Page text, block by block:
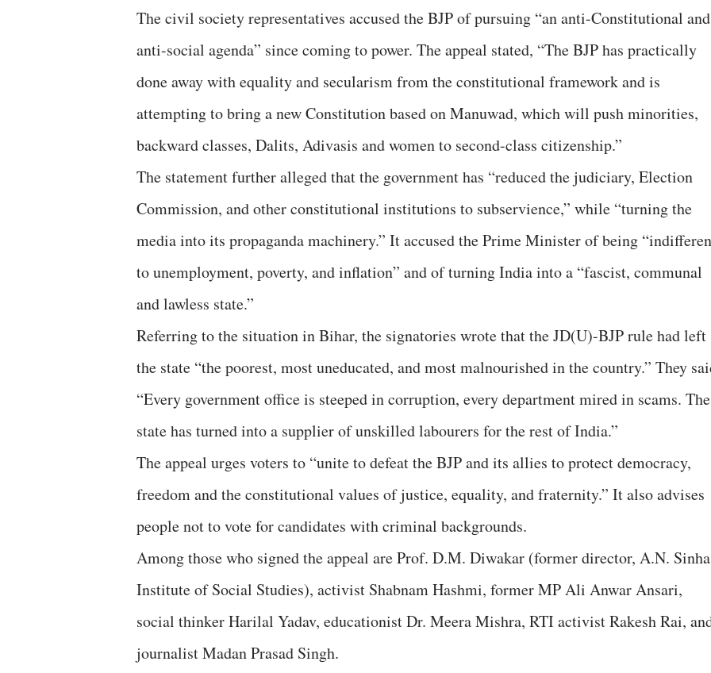
The civil society representatives accused the BJP of pursuing “an anti-Constitutional and
anti-social agenda” since coming to power. The appeal stated, “The BJP has practically
done away with equality and secularism from the constitutional framework and is
attempting to bring a new Constitution based on Manuwad, which will push minorities,
backward classes, Dalits, Adivasis and women to second-class citizenship.”
The statement further alleged that the government has “reduced the judiciary, Election
Commission, and other constitutional institutions to subservience,” while “turning the
media into its propaganda machinery.” It accused the Prime Minister of being
to unemployment, poverty, and inflation” and of turning India into a “fascist, communal
and lawless state.”
Referring to the situation in Bihar, the signatories wrote that the JD(U)-BJP rule had left
the state “the poorest, most uneducated, and most malnourished in the country.” They
“Every government office is steeped in corruption, every department mired in scams. The
state has turned into a supplier of unskilled labourers for the rest of India.”
The appeal urges voters to “unite to defeat the BJP and its allies to protect democracy,
freedom and the constitutional values of justice, equality, and fraternity.” It also advises
people not to vote for candidates with criminal backgrounds.
Among those who signed the appeal are Prof. D.M. Diwakar (former director, A.N. Sinha
Institute of Social Studies), activist Shabnam Hashmi, former MP Ali Anwar Ansari,
social thinker Harilal Yadav, educationist Dr. Meera Mishra, RTI activist Rakesh Rai,
journalist Madan Prasad Singh.